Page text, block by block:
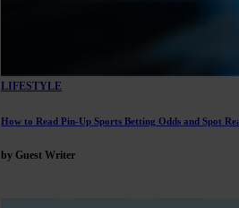
LIFESTYLE
How to Read Pin-Up Sports Betting Odds and Spot
by Guest Writer